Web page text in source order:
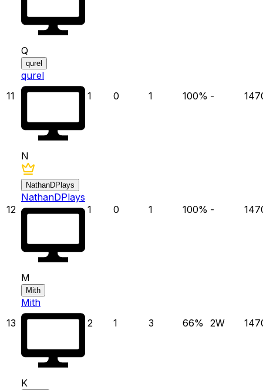
11
Q
qurel
qurel
1
0 1 100% -
12
N
NathanDPlays
NathanDPlays
1
0 1 100% -
13
M
Mith
Mith
2
1 3 66% 2W
K